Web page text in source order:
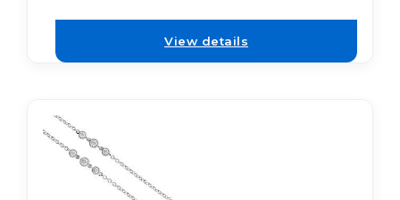
View details